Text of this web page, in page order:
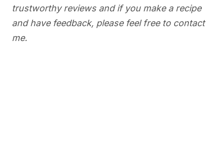
trustworthy reviews and if you make a recipe
and have feedback, please feel free to contact
me.